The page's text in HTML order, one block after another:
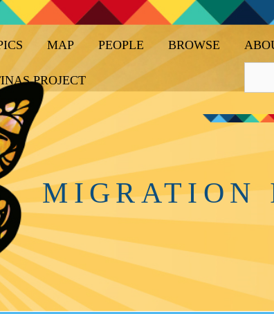
MAP PEOPLE BROWSE
PROJECT
MIGRATION